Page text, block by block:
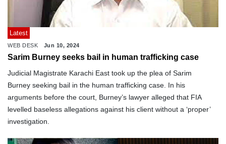
Latest
WEB DESK Jun 10, 2024
Sarim Burney seeks bail in human trafficking case
Judicial Magistrate Karachi East took up the plea of Sarim
Burney seeking bail in the human trafficking case. In his
arguments before the court, Burney’s lawyer alleged that FIA
levelled baseless allegations against his client without a ‘proper’
investigation.